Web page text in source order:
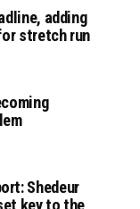
adding
stretch run
Shedeur
key to the